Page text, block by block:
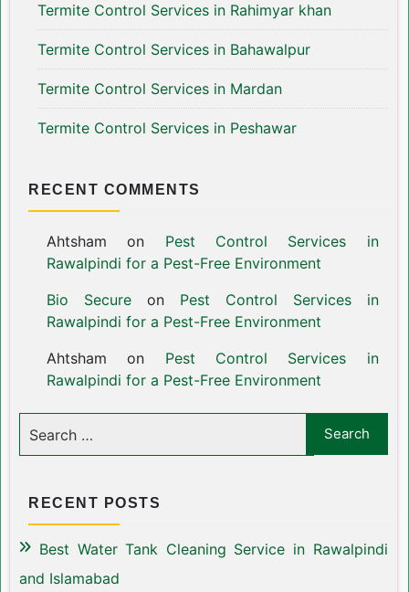
Termite Control Services in Rahimyar khan
Termite Control Services in Bahawalpur
Termite Control Services in Mardan
Termite Control Services in Peshawar
RECENT COMMENTS
Ahtsham on Pest Control Services in
Rawalpindi for a Pest-Free Environment
Bio Secureon Pest Control Services in
Rawalpindi for a Pest-Free Environment
Ahtsham on Pest Control Services in
Rawalpindi for a Pest-Free Environment
RECENT POSTS
Best Water Tank Cleaning Service in Rawalpindi
and Islamabad